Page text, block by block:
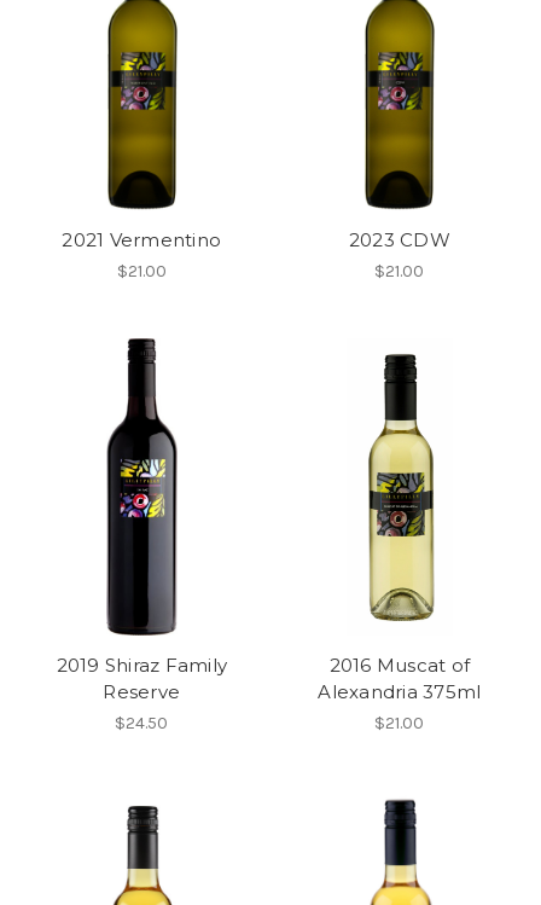
2021 Vermentino
$21.00
2023 CDW
$21.00
2019 Shiraz Family
Reserve
$24.50
2016 Muscat of
Alexandria 375ml
$21.00